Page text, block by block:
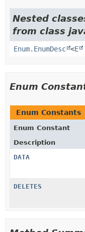
Nested
from class
Enum.EnumDesc <E
Enum
Enum Constants
Enum Constant
Description
DATA
DELETES